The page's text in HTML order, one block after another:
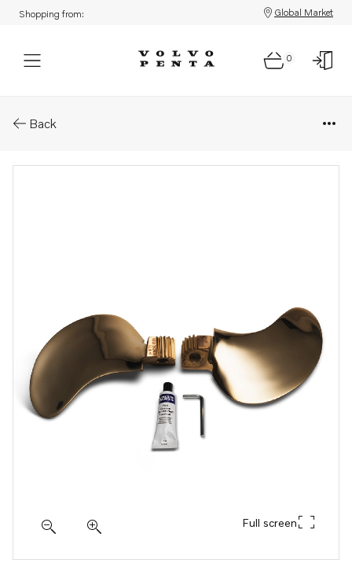
Shopping from: Global Market
0
Back
Full screen